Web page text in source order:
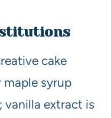
cake
maple syrup
vanilla extract is